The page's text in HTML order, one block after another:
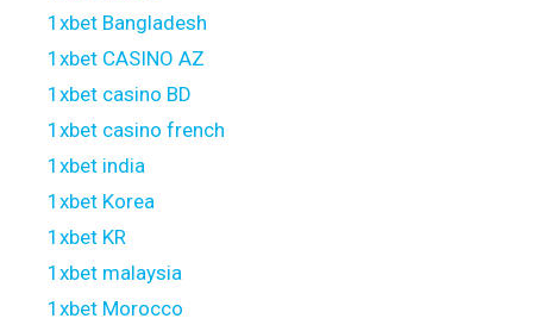
1xbet Bangladesh
1xbet CASINO AZ
1xbet casino BD
1xbet casino french
1xbet india
1xbet Korea
1xbet KR
1xbet malaysia
1xbet Morocco